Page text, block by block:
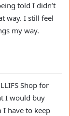
told I didn’t
way. I still feel
my way.
Shop for
I would buy
I have to keep